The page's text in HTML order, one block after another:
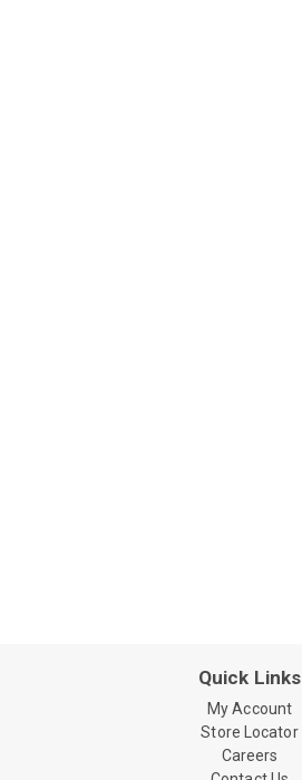
Quick Links
My Account
Store Locator
Careers